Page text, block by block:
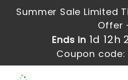
Summer Sale Limited
Offer
Ends in 1d 12h
Coupon code: